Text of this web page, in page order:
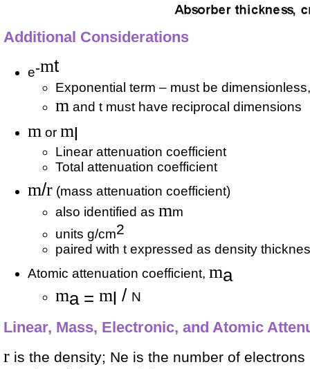
Additional Considerations
e-mt
Exponential term – must be dimensionless,
m and t must have reciprocal dimensions
m or m
Linear attenuation coefficient
Total attenuation coefficient
m/r (mass attenuation coefficient)
also identified as mm
units g/cm2
paired with t expressed as density
Atomic attenuation coefficient, ma
ma = m / N
Linear, Mass, Electronic, and Atomic
r is the density; Ne is the number of